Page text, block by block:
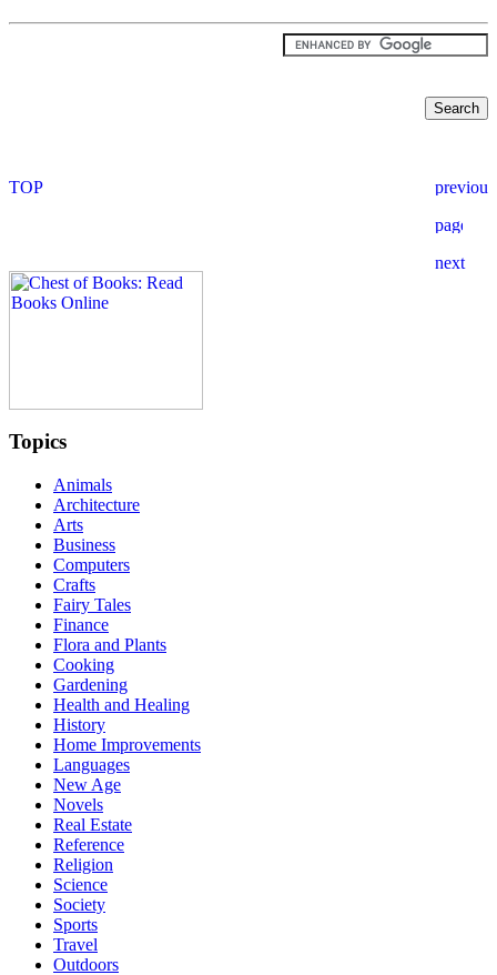
Topics
Animals
Architecture
Arts
Business
Computers
Crafts
Fairy Tales
Finance
Flora and Plants
Cooking
Gardening
Health and Healing
History
Home Improvements
Languages
New Age
Novels
Real Estate
Reference
Religion
Science
Society
Sports
Travel
Outdoors